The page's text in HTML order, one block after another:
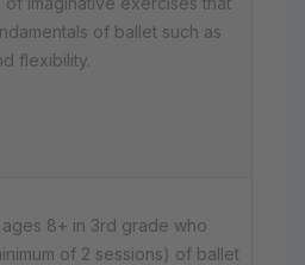
of ballet such as
flexibility.
8+ in 3rd grade who
of 2 sessions) of ballet